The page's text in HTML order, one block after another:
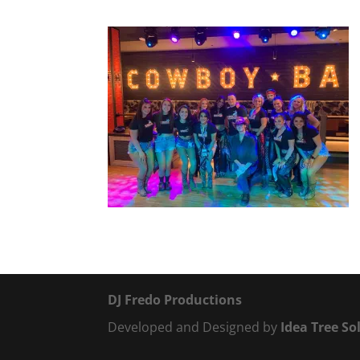
DJ Fredo Productions
Developed and Designed by Idea Tree